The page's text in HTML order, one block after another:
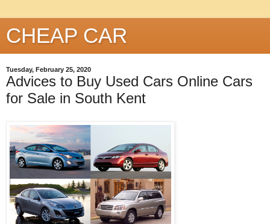
CHEAP CAR
Tuesday, February 25, 2020
Advices to Buy Used Cars Online Cars
for Sale in South Kent